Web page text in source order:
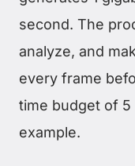
second. The
analyze, and
every frame
time budget of 5
example.